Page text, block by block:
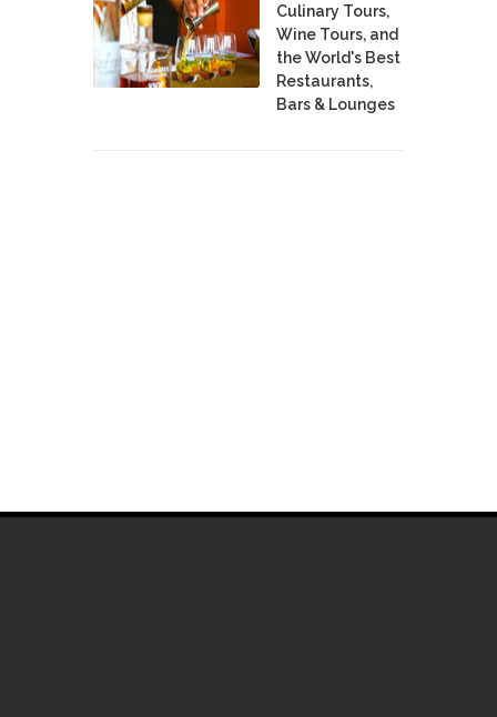
Culinary Tours,
Wine Tours, and
the World's Best
Restaurants,
Bars & Lounges